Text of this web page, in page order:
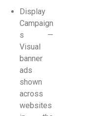
Display
Campaign
s —
Visual
banner
ads
shown
across
websites